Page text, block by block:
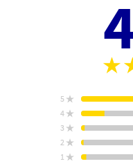
Based
5
star
ratings
4
star
ratings
3
star
ratings
2
star
ratings
1
star